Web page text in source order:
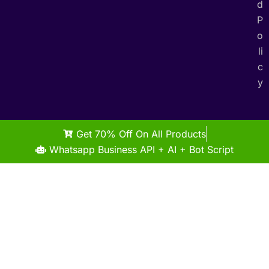
d
P
o
li
c
y
Get 70% Off On All Products
Whatsapp Business API + AI + Bot Script